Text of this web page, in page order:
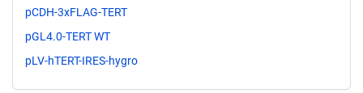
pCDH-3xFLAG-TERT
pGL4.0-TERT WT
pLV-hTERT-IRES-hygro